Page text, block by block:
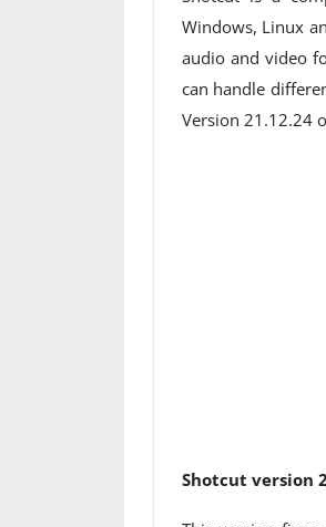
Windows, Linux
audio and video
can handle
Version 21.12.24
Shotcut version